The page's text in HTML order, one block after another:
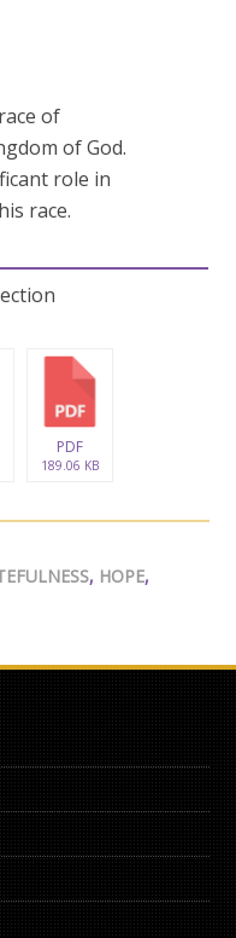
of
of God.
role in
race.
PDF
189.06 KB
, HOPE,